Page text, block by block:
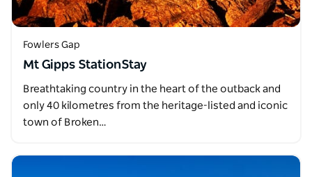
Fowlers Gap
Mt Gipps StationStay
Breathtaking country in the heart of the outback and
only 40 kilometres from the heritage-listed and iconic
town of Broken…